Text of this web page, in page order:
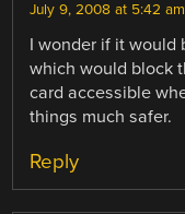
July 9, 2008 at 5:42 am
I wonder if it would
which would block
card accessible
things much safer.
Reply